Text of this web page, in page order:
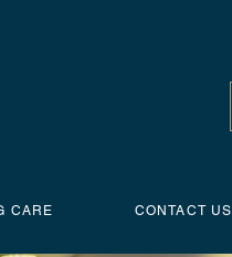
CARE CONTACT US